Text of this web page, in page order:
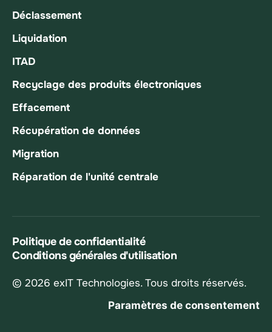
Déclassement
Liquidation
ITAD
Recyclage des produits électroniques
Effacement
Récupération de données
Migration
Réparation de l'unité centrale
© 2026 exIT Technologies. Tous droits réservés.
Politique de confidentialité
Conditions générales d'utilisation
Paramètres de consentement